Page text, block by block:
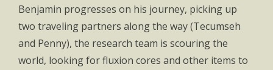
Benjamin progresses on his journey, picking up
two traveling partners along the way (Tecumseh
and Penny), the research team is scouring the
world, looking for fluxion cores and other items to